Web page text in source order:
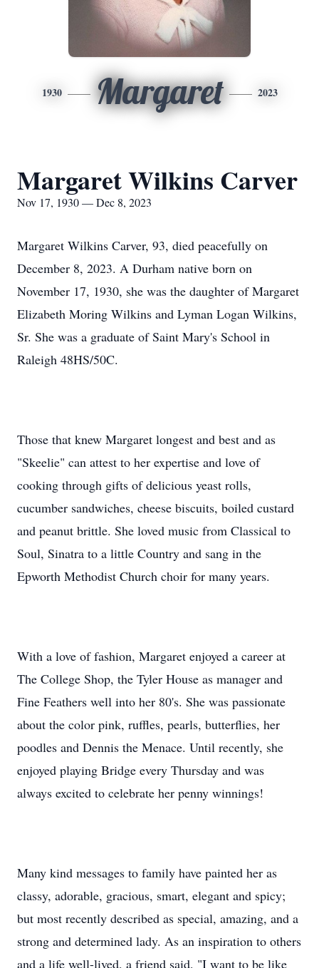
1930 Margaret 2023
Margaret Wilkins Carver
Nov 17, 1930 — Dec 8, 2023
Margaret Wilkins Carver, 93, died peacefully on
December 8, 2023. A Durham native born on
November 17, 1930, she was the daughter of Margaret
Elizabeth Moring Wilkins and Lyman Logan Wilkins,
Sr. She was a graduate of Saint Mary's School in
Raleigh 48HS/50C.
Those that knew Margaret longest and best and as
"Skeelie" can attest to her expertise and love of
cooking through gifts of delicious yeast rolls,
cucumber sandwiches, cheese biscuits, boiled custard
and peanut brittle. She loved music from Classical to
Soul, Sinatra to a little Country and sang in the
Epworth Methodist Church choir for many years.
With a love of fashion, Margaret enjoyed a career at
The College Shop, the Tyler House as manager and
Fine Feathers well into her 80's. She was passionate
about the color pink, ruffles, pearls, butterflies, her
poodles and Dennis the Menace. Until recently, she
enjoyed playing Bridge every Thursday and was
always excited to celebrate her penny winnings!
Many kind messages to family have painted her as
classy, adorable, gracious, smart, elegant and spicy;
but most recently described as special, amazing, and a
strong and determined lady. As an inspiration to others
and a life well-lived, a friend said, "I want to be like